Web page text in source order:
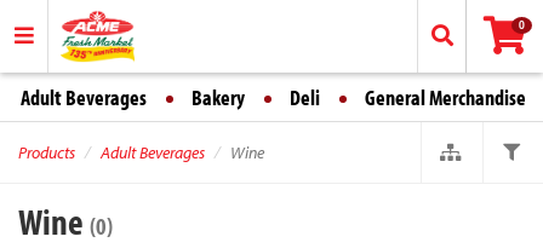
0
Adult Beverages Bakery Deli General Merchandise
Products Adult Beverages Wine
Wine (0)